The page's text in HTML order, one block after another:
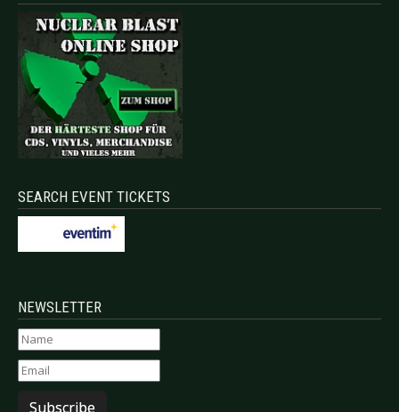
SEARCH EVENT TICKETS
NEWSLETTER
Subscribe